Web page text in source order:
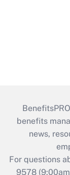
benefits
news,
For questions
9578